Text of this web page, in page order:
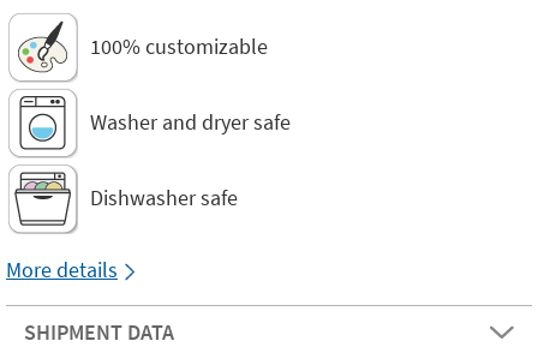
100% customizable
Washer and dryer safe
Dishwasher safe
More details
SHIPMENT DATA